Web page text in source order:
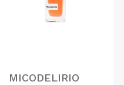
MICODELIRIO